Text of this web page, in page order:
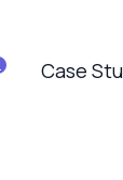
Case